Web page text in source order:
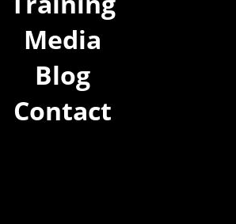
Media
Blog
Contact